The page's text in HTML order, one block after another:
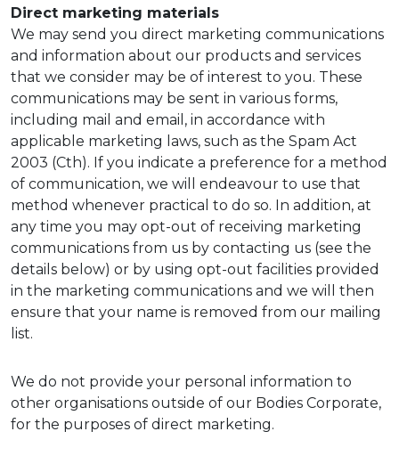
Direct marketing materials
We may send you direct marketing communications
and information about our products and services
that we consider may be of interest to you. These
communications may be sent in various forms,
including mail and email, in accordance with
applicable marketing laws, such as the Spam Act
2003 (Cth). If you indicate a preference for a method
of communication, we will endeavour to use that
method whenever practical to do so. In addition, at
any time you may opt-out of receiving marketing
communications from us by contacting us (see the
details below) or by using opt-out facilities provided
in the marketing communications and we will then
ensure that your name is removed from our mailing
list.
We do not provide your personal information to
other organisations outside of our Bodies Corporate,
for the purposes of direct marketing.